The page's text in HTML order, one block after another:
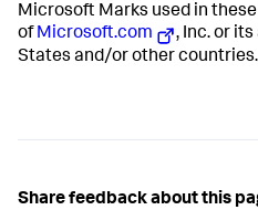
Microsoft Marks used in
ofMicrosoft.com
, Inc. or
States and/or other countries.
Share feedback about this